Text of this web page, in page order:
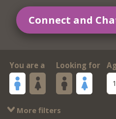
Connect and
You are a Looking for
More filters